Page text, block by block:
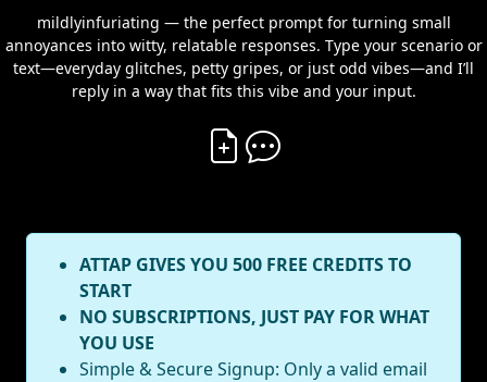
mildlyinfuriating — the perfect prompt for turning small
annoyances into witty, relatable responses. Type your scenario or
text—everyday glitches, petty gripes, or just odd vibes—and I’ll
reply in a way that fits this vibe and your input.
Create Vibe
ATTAP GIVES YOU 500 FREE CREDITS TO
START
NO SUBSCRIPTIONS, JUST PAY FOR WHAT
YOU USE
Simple & Secure Signup: Only a valid email